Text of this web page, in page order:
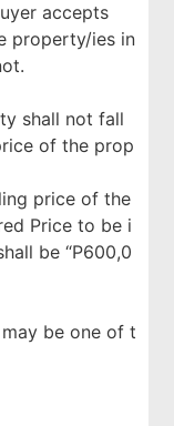
accepts
property/ies in
shall not fall
of the prop
price of the
Price to be i
be “P600,0
be one of t